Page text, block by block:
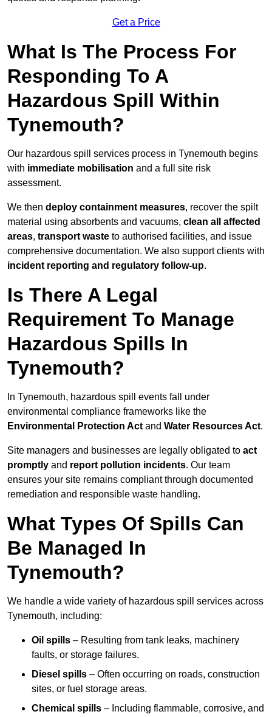
Get a Price
What Is The Process For
Responding To A
Hazardous Spill Within
Tynemouth?
Our hazardous spill services process in Tynemouth begins
with immediate mobilisation and a full site risk
assessment.
We then deploy containment measures, recover the spilt
material using absorbents and vacuums, clean all affected
areas, transport waste to authorised facilities, and issue
comprehensive documentation. We also support clients with
incident reporting and regulatory follow-up.
Is There A Legal
Requirement To Manage
Hazardous Spills In
Tynemouth?
In Tynemouth, hazardous spill events fall under
environmental compliance frameworks like the
Environmental Protection Act and Water Resources Act.
Site managers and businesses are legally obligated to act
promptly and report pollution incidents. Our team
ensures your site remains compliant through documented
remediation and responsible waste handling.
What Types Of Spills Can
Be Managed In
Tynemouth?
We handle a wide variety of hazardous spill services across
Tynemouth, including:
Oil spills – Resulting from tank leaks, machinery
faults, or storage failures.
Diesel spills – Often occurring on roads, construction
sites, or fuel storage areas.
Chemical spills – Including flammable, corrosive, and